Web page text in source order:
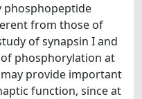
phosphopeptide
from those of
of synapsin I and
phosphorylation at
provide important
function, since at